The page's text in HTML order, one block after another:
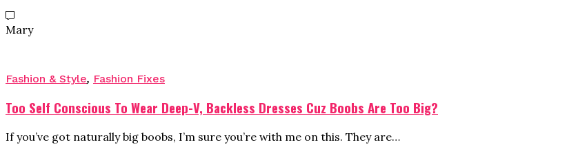
Mary
Fashion & Style, Fashion Fixes
Too Self Conscious To Wear Deep-V, Backless Dresses Cuz Boobs Are Too Big?
If you’ve got naturally big boobs, I’m sure you’re with me on this. They are…